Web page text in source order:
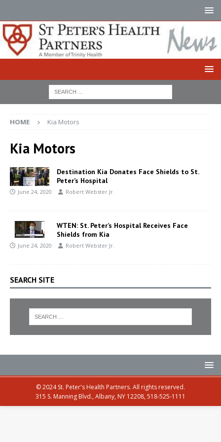
HOME Kia Motors
Kia Motors
Destination Kia Donates Face Shields to St.
Peter’s Hospital
June 24, 2020 Robert Webster Jr.
WTEN: St. Peter’s Hospital Receives Face
Shields from Kia
June 24, 2020 Robert Webster Jr.
SEARCH SITE
© 2024 St. Peter's Health Partners. All rights reserved.
315 S. Manning Blvd., Albany, NY 12208, 518-525-1111